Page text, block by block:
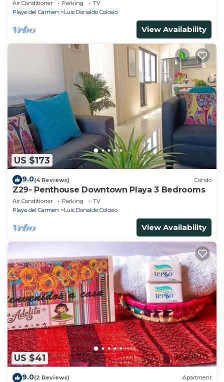
Air Conditioner Parking
TV
Playa del Carmen
Luis Donaldo Colosio
View Availability
US $173
9.0(4 Reviews) Condo
Z29- Penthouse Downtown Playa 3 Bedrooms
Air Conditioner Parking
TV
Playa del Carmen
Luis Donaldo Colosio
View Availability
US $41
9.0(2 Reviews) Apartment